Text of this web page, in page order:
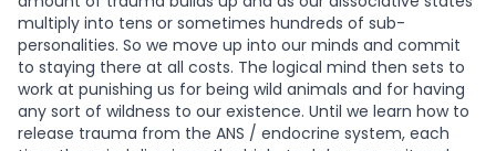
multiply into tens or sometimes hundreds of sub-
personalities. So we move up into our minds and commit
to staying there at all costs. The logical mind then sets to
work at punishing us for being wild animals and for having
any sort of wildness to our existence. Until we learn how to
release trauma from the ANS / endocrine system, each